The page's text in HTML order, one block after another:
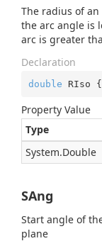
The radius of
the arc angle is
arc is greater
Declaration
double RIso {
Property Value
Type
System.Double
SAng
Start angle of
plane